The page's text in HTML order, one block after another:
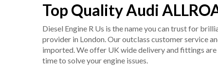
Top Quality Audi
Diesel Engine R Us is the name you can trust for
provider in London. Our outclass customer service
imported. We offer UK wide delivery and fittings
time to solve your engine issues.